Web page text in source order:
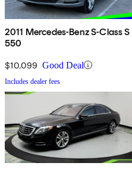
2011 Mercedes-Benz S-Class S
550
$10,099 Good Deal
Includes dealer fees